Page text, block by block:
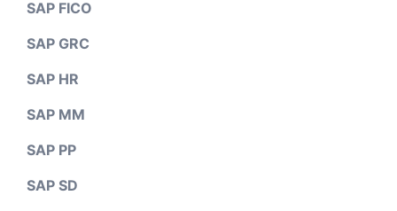
SAP FICO
SAP GRC
SAP HR
SAP MM
SAP PP
SAP SD